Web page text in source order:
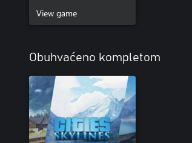
View game
Obuhvaćeno kompletom